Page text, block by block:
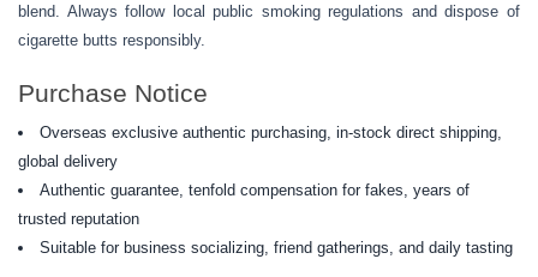
blend. Always follow local public smoking regulations and dispose of
cigarette butts responsibly.
Purchase Notice
Overseas exclusive authentic purchasing, in-stock direct shipping,
global delivery
Authentic guarantee, tenfold compensation for fakes, years of
trusted reputation
Suitable for business socializing, friend gatherings, and daily tasting